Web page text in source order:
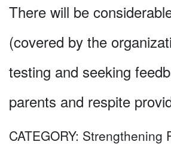
There will be
(covered by the
testing and seeking
parents and respite
CATEGORY: Strengthening